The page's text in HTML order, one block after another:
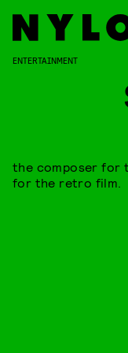
ENTERTAINMENT
the composer for
for the retro film.